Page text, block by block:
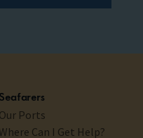
Seafarers
Our Ports
Where Can I Get Help?